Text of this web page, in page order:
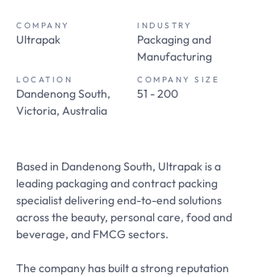
COMPANY
Ultrapak
INDUSTRY
Packaging and
Manufacturing
LOCATION
Dandenong South,
Victoria, Australia
COMPANY SIZE
51 - 200
Based in Dandenong South, Ultrapak is a
leading packaging and contract packing
specialist delivering end-to-end solutions
across the beauty, personal care, food and
beverage, and FMCG sectors.
The company has built a strong reputation